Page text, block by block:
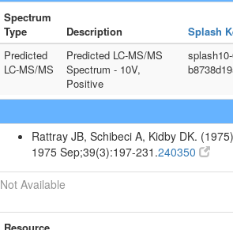
Spectrum
Type
Description
Splash
Predicted
LC-MS/MS
Predicted LC-MS/MS
Spectrum - 10V,
Positive
Rattray JB, Schibeci A, Kidby DK.
1975 Sep;39(3):197-231.240350
Not Available